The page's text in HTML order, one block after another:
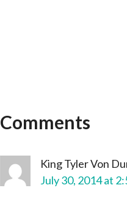
Comments
King Tyler Von
July 30, 2014 at